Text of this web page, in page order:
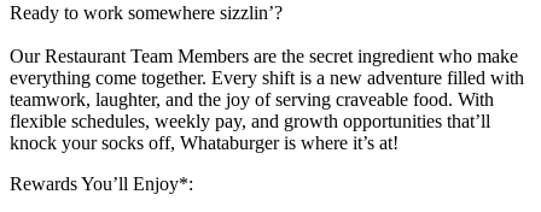
Ready to work somewhere sizzlin’?
Our Restaurant Team Members are the secret ingredient who make
everything come together. Every shift is a new adventure filled with
teamwork, laughter, and the joy of serving craveable food. With
flexible schedules, weekly pay, and growth opportunities that’ll
knock your socks off, Whataburger is where it’s at!
Rewards You’ll Enjoy*: